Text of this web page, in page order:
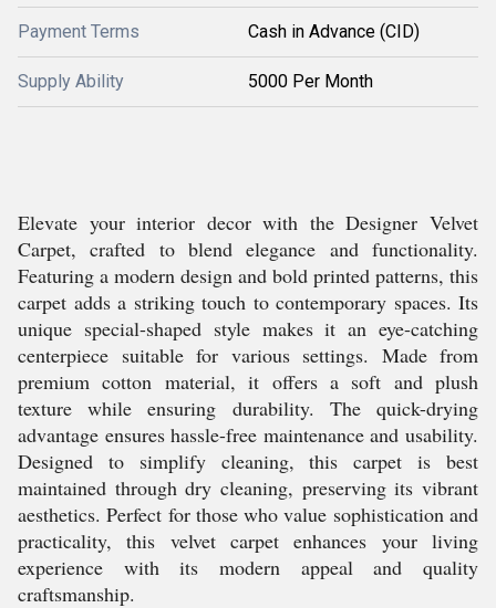
Payment Terms Cash in Advance (CID)
Supply Ability 5000 Per Month
Elevate your interior decor with the Designer Velvet
Carpet, crafted to blend elegance and functionality.
Featuring a modern design and bold printed patterns, this
carpet adds a striking touch to contemporary spaces. Its
unique special-shaped style makes it an eye-catching
centerpiece suitable for various settings. Made from
premium cotton material, it offers a soft and plush
texture while ensuring durability. The quick-drying
advantage ensures hassle-free maintenance and usability.
Designed to simplify cleaning, this carpet is best
maintained through dry cleaning, preserving its vibrant
aesthetics. Perfect for those who value sophistication and
practicality, this velvet carpet enhances your living
experience with its modern appeal and quality
craftsmanship.